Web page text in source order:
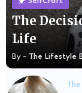
The
Life
By - The Lifestyle